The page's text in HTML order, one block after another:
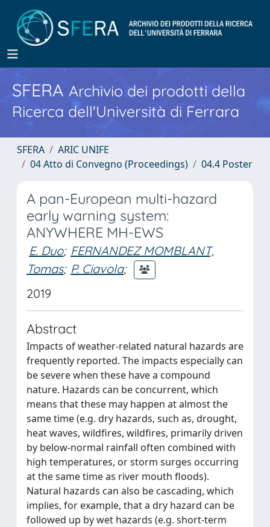
SFERA Archivio dei prodotti della
Ricerca dell'Università di Ferrara
SFERA
ARIC UNIFE
04 Atto di Convegno (Proceedings)
04.4 Poster
A pan-European multi-hazard
early warning system:
ANYWHERE MH-EWS
E. Duo; FERNANDEZ MOMBLANT,
Tomas; P. Ciavola;
2019
Abstract
Impacts of weather-related natural hazards are
frequently reported. The impacts especially can
be severe when these have a compound
nature. Hazards can be concurrent, which
means that these may happen at almost the
same time (e.g. dry hazards, such as, drought,
heat waves, wildfires, wildfires, primarily driven
by below-normal rainfall often combined with
high temperatures, or storm surges occurring
at the same time as river mouth floods).
Natural hazards can also be cascading, which
implies, for example, that a dry hazard can be
followed up by wet hazards (e.g. short-term